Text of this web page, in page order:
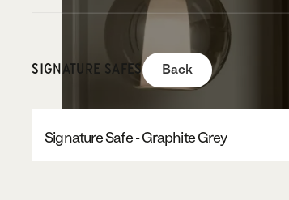
SIGNATURE SAFES Back
Signature Safe - Graphite Grey